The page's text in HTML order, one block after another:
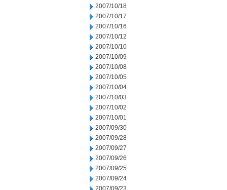
2007/10/18
2007/10/17
2007/10/16
2007/10/12
2007/10/10
2007/10/09
2007/10/08
2007/10/05
2007/10/04
2007/10/03
2007/10/02
2007/10/01
2007/09/30
2007/09/28
2007/09/27
2007/09/26
2007/09/25
2007/09/24
2007/09/23